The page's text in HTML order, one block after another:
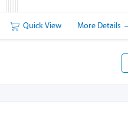
Quick View More Details